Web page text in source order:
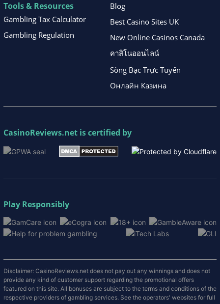
Tools & Resources
Gambling Tax Calculator
Gambling Regulation
Blog
Best Casino Sites UK
New Online Casinos Canada
คาสิโนออนไลน์
Sòng Bạc Trực Tuyến
Онлайн Казина
CasinoReviews.net is certified by
Play Responsibly
Disclaimer: CasinoReviews.net does not pay out any winnings and does not
provide any kind of customer support regarding the promotional offers
featured on this site. All bonuses are subject to the terms and conditions of the
respective providers of gambling services. See the operators' websites for full